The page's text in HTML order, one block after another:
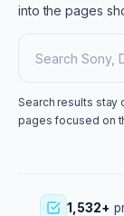
into the pages
Search results stay
pages focused on
1,532+